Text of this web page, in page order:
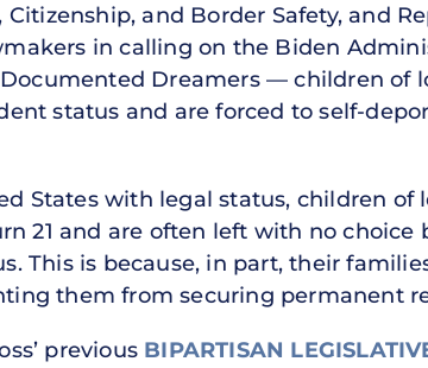
and Border Safety, and
in calling on the Biden
Dreamers — children of
status and are forced to self-
States with legal status, children of
21 and are often left with no choice
This is because, in part, their
them from securing permanent
previous BIPARTISAN